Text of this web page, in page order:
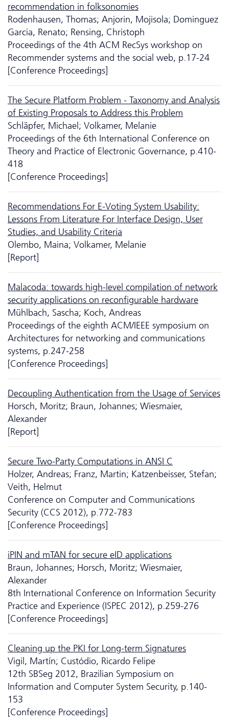
recommendation in folksonomies
Rodenhausen, Thomas; Anjorin, Mojisola; Dominguez
Garcia, Renato; Rensing, Christoph
Proceedings of the 4th ACM RecSys workshop on
Recommender systems and the social web, p.17-24
[Conference Proceedings]
The Secure Platform Problem - Taxonomy and Analysis
of Existing Proposals to Address this Problem
Schläpfer, Michael; Volkamer, Melanie
Proceedings of the 6th International Conference on
Theory and Practice of Electronic Governance, p.410-
418
[Conference Proceedings]
Recommendations For E-Voting System Usability:
Lessons From Literature For Interface Design, User
Studies, and Usability Criteria
Olembo, Maina; Volkamer, Melanie
[Report]
Malacoda: towards high-level compilation of network
security applications on reconfigurable hardware
Mühlbach, Sascha; Koch, Andreas
Proceedings of the eighth ACM/IEEE symposium on
Architectures for networking and communications
systems, p.247-258
[Conference Proceedings]
Decoupling Authentication from the Usage of Services
Horsch, Moritz; Braun, Johannes; Wiesmaier,
Alexander
[Report]
Secure Two-Party Computations in ANSI C
Holzer, Andreas; Franz, Martin; Katzenbeisser, Stefan;
Veith, Helmut
Conference on Computer and Communications
Security (CCS 2012), p.772-783
[Conference Proceedings]
iPIN and mTAN for secure eID applications
Braun, Johannes; Horsch, Moritz; Wiesmaier,
Alexander
8th International Conference on Information Security
Practice and Experience (ISPEC 2012), p.259-276
[Conference Proceedings]
Cleaning up the PKI for Long-term Signatures
Vigil, Martín; Custódio, Ricardo Felipe
12th SBSeg 2012, Brazilian Symposium on
Information and Computer System Security, p.140-
153
[Conference Proceedings]